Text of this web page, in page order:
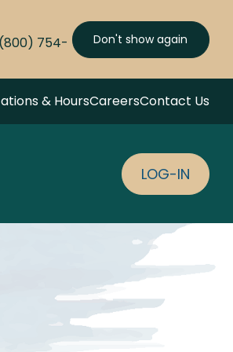
754-
Don't show again
& HoursCareersContact Us
LOG-IN